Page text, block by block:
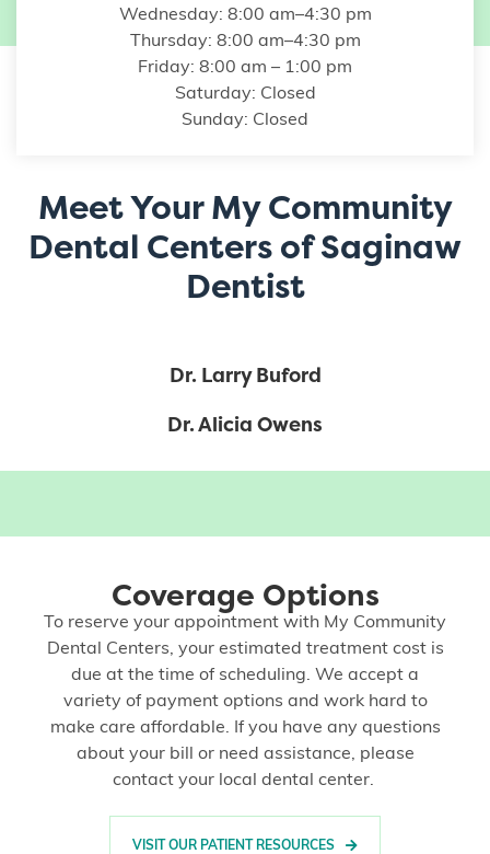
Wednesday: 8:00 am–4:30 pm
Thursday: 8:00 am–4:30 pm
Friday: 8:00 am – 1:00 pm
Saturday: Closed
Sunday: Closed
Meet Your My Community
Dental Centers of Saginaw
Dentist
Dr. Larry Buford
Dr. Alicia Owens
Coverage Options
To reserve your appointment with My Community
Dental Centers, your estimated treatment cost is
due at the time of scheduling. We accept a
variety of payment options and work hard to
make care affordable. If you have any questions
about your bill or need assistance, please
contact your local dental center.
VISIT OUR PATIENT RESOURCES